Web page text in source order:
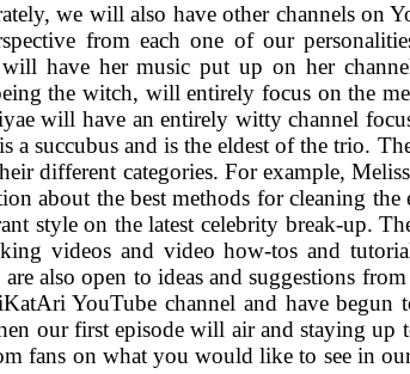
we will also have other channels on
from each one of our
have her music put up on her
the witch, will entirely focus on the
will have an entirely witty channel
a succubus and is the eldest of the trio.
different categories. For example,
about the best methods for cleaning
style on the latest celebrity break-up.
videos and video how-tos and
are also open to ideas and suggestions
YouTube channel and have begun
our first episode will air and staying up
fans on what you would like to see in